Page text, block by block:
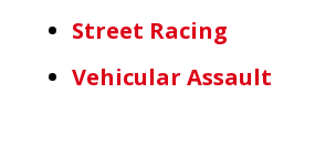
Street Racing
Vehicular Assault